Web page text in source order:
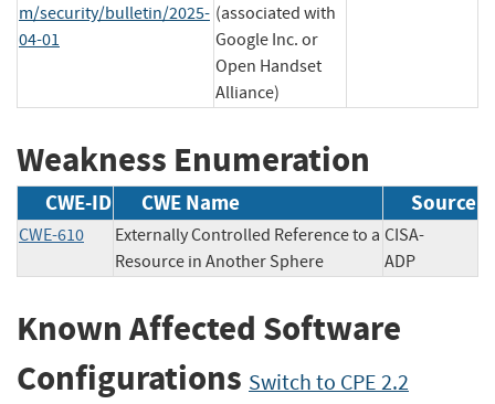
m/security/bulletin/2025-
04-01
(associated with
Google Inc. or
Open Handset
Alliance)
Weakness Enumeration
CWE-ID CWE Name Source
CWE-610
Externally Controlled Reference to a
Resource in Another Sphere
CISA-
ADP
Known Affected Software
Configurations Switch to CPE 2.2